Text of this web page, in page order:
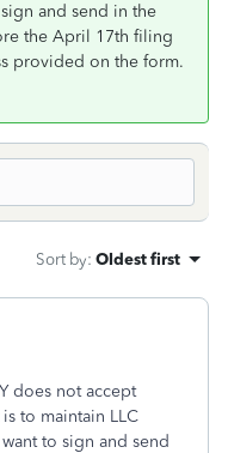
and send in the
the April 17th filing
provided on the form.
Sort by: Oldest first
does not accept
to maintain LLC
to sign and send